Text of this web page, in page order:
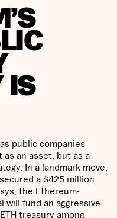
IS
public companies
an asset, but as a
In a landmark move,
a $425 million
the Ethereum-
will fund an aggressive
treasury among